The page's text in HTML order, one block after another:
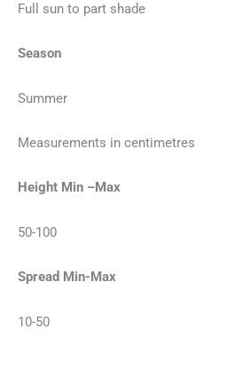
Full sun to part shade
Season
Summer
Measurements in centimetres
Height Min –Max
50-100
Spread Min-Max
10-50